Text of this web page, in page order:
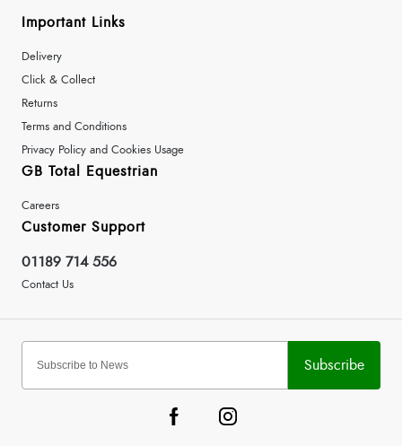
Important Links
Delivery
Click & Collect
Returns
Terms and Conditions
Privacy Policy and Cookies Usage
GB Total Equestrian
Careers
Customer Support
01189 714 556
Contact Us